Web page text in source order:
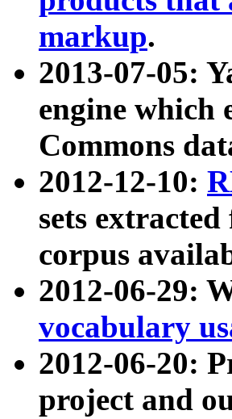
markup.
2013-07-05:
engine which
Commons
2012-12-10:
sets
corpus
2012-06-29:
vocabulary
2012-06-20:
project and